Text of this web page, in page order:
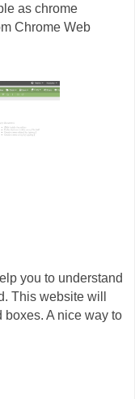
as chrome
Chrome Web
you to understand
This website will
boxes. A nice way to